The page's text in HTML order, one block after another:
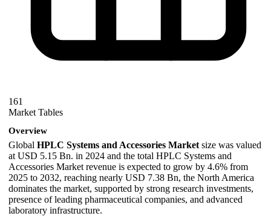
161
Market Tables
Overview
Global HPLC Systems and Accessories Market size was valued
at USD 5.15 Bn. in 2024 and the total HPLC Systems and
Accessories Market revenue is expected to grow by 4.6% from
2025 to 2032, reaching nearly USD 7.38 Bn, the North America
dominates the market, supported by strong research investments,
presence of leading pharmaceutical companies, and advanced
laboratory infrastructure.